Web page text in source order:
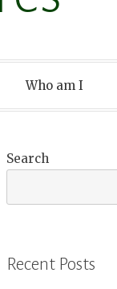
Who am I
Search
Recent Posts